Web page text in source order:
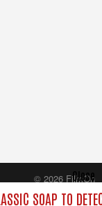
SOAP TO
Close
© 2026 FilmOn
Content Systems Plc.